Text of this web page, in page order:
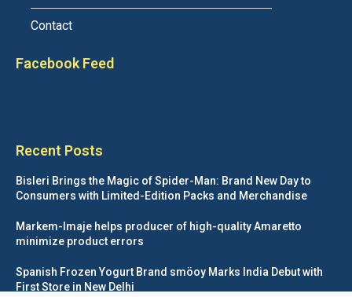
Contact
Facebook Feed
Recent Posts
Bisleri Brings the Magic of Spider-Man: Brand New Day to
Consumers with Limited-Edition Packs and Merchandise
Markem-Imaje helps producer of high-quality Amaretto
minimize product errors
Spanish Frozen Yogurt Brand smöoy Marks India Debut with
First Store in New Delhi